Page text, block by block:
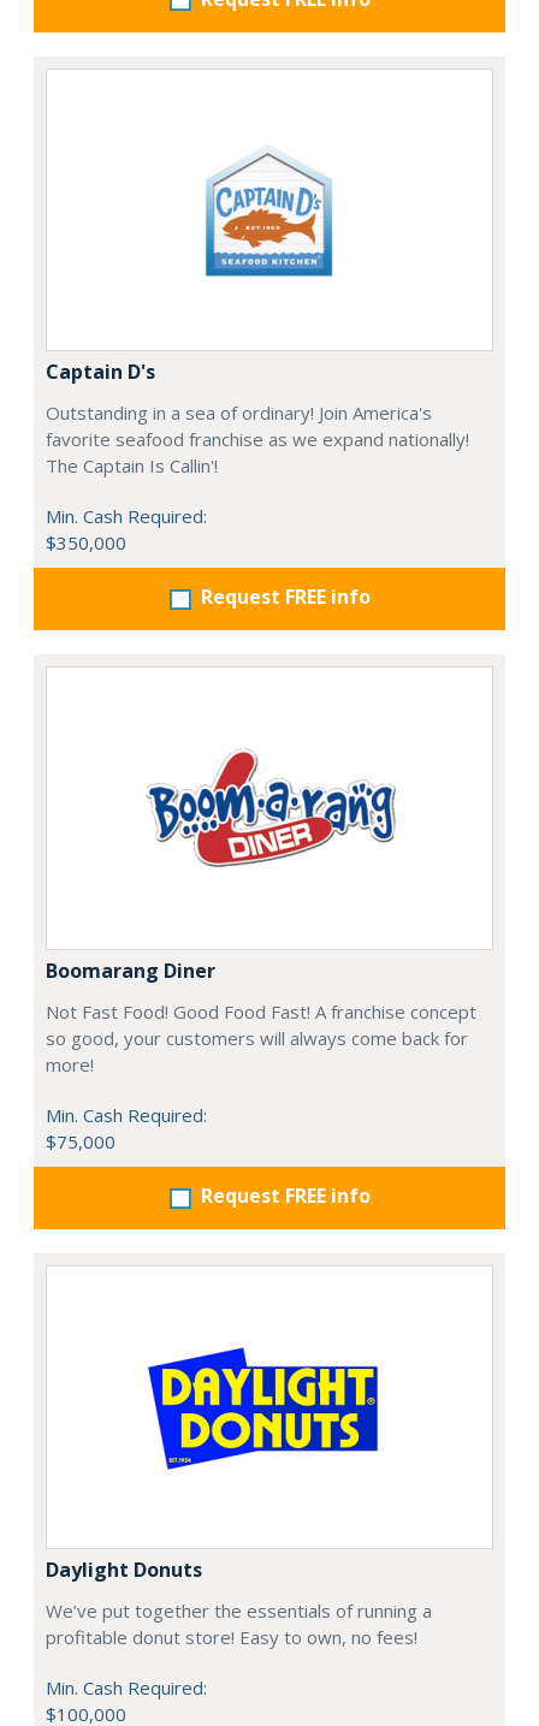
Captain D's
Outstanding in a sea of ordinary! Join America's
favorite seafood franchise as we expand nationally!
The Captain Is Callin'!
Min. Cash Required:
$350,000
Request FREE info
Boomarang Diner
Not Fast Food! Good Food Fast! A franchise concept
so good, your customers will always come back for
more!
Min. Cash Required:
$75,000
Request FREE info
Daylight Donuts
We’ve put together the essentials of running a
profitable donut store! Easy to own, no fees!
Min. Cash Required:
$100,000